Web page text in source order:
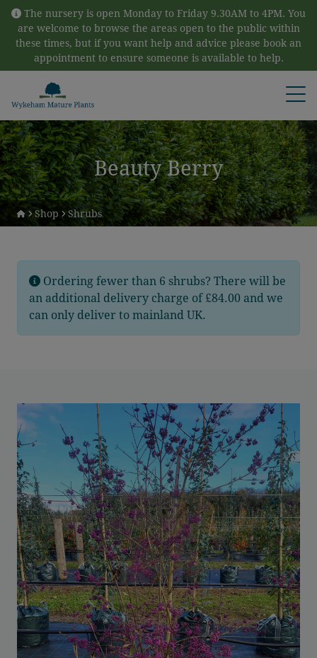
Skip to content
The nursery is open Monday to Friday 9.30AM to 4PM. You
are welcome to browse the areas open to the public within
these times, but if you want help and advice please book an
appointment to ensure someone is available to help.
Beauty Berry
Shop Shrubs
Ordering fewer than 6 shrubs? There will be
an additional delivery charge of £84.00 and we
can only deliver to mainland UK.